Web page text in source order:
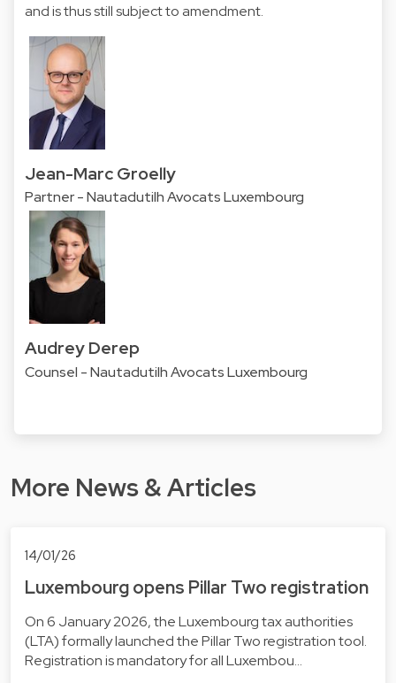
and is thus still subject to amendment.
Jean-Marc Groelly
Partner - Nautadutilh Avocats Luxembourg
Audrey Derep
Counsel - Nautadutilh Avocats Luxembourg
More News & Articles
14/01/26
Luxembourg opens Pillar Two registration
On 6 January 2026, the Luxembourg tax authorities
(LTA) formally launched the Pillar Two registration tool.
Registration is mandatory for all Luxembou…